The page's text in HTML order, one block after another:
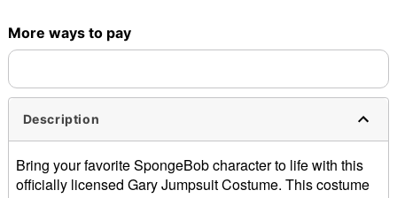
More ways to pay
Description
Bring your favorite SpongeBob character to life with this
officially licensed Gary Jumpsuit Costume. This costume